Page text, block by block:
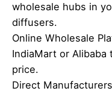
wholesale hubs in
diffusers.
Online Wholesale
IndiaMart or
price.
Direct